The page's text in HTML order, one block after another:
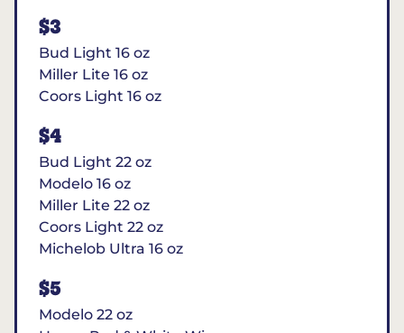
$3
Bud Light 16 oz
Miller Lite 16 oz
Coors Light 16 oz
$4
Bud Light 22 oz
Modelo 16 oz
Miller Lite 22 oz
Coors Light 22 oz
Michelob Ultra 16 oz
$5
Modelo 22 oz